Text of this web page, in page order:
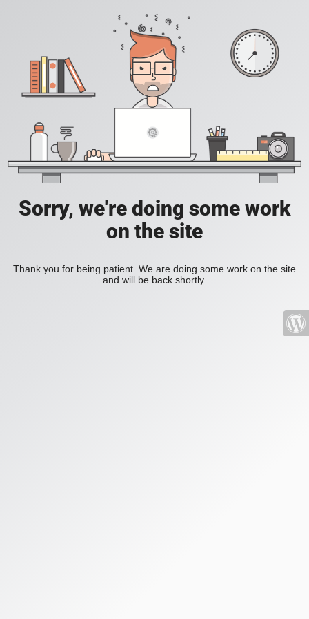
Sorry, we're doing some work
on the site
Thank you for being patient. We are doing some work on the site
and will be back shortly.